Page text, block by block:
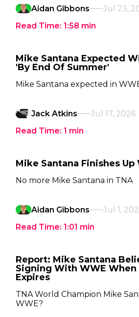
Aidan Gibbons
Jul 23,
Read Time: 1:58 min
Mike Santana Expected
'By End Of Summer'
Mike Santana expected in
Jack Atkins
Jul 17, 2026
Read Time: 1 min
Mike Santana Finishes Up
No more Mike Santana in TNA
Aidan Gibbons
Jul 1,
Read Time: 1:01 min
Report: Mike Santana
Signing With WWE When
Expires
TNA World Champion Mike
WWE?